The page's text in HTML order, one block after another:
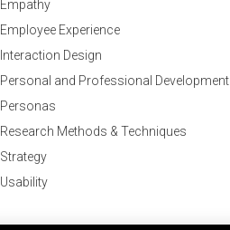
Empathy
Employee Experience
Interaction Design
Personal and Professional Development
Personas
Research Methods & Techniques
Strategy
Usability